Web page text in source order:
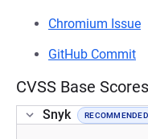
Chromium Issue
GitHub Commit
CVSS Base Scores
Snyk RECOMMENDED